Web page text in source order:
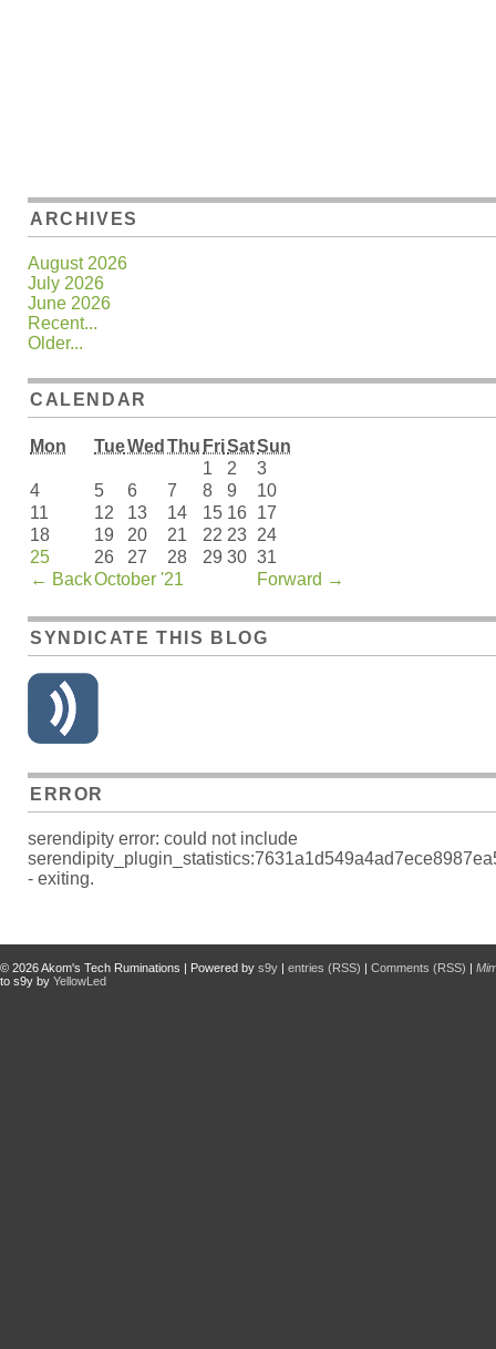
ARCHIVES
August 2026
July 2026
June 2026
Recent...
Older...
CALENDAR
Mon TueWed Thu FriSatSun
← BackOctober '21 Forward →
1 2
3
4
5 6 7 8 9
10
11
12 13 14 15 16 17
18
19 20 21 22 23 24
25
26 27 28 29 30 31
SYNDICATE THIS BLOG
ERROR
serendipity error: could not include
- exiting.
© 2026Akom's Tech Ruminations | Powered by s9y | entries (RSS) | Comments (RSS) |
to s9y by YellowLed